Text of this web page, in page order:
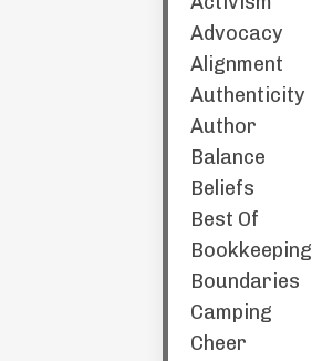
Advocacy
Alignment
Authenticity
Author
Balance
Beliefs
Best Of
Bookkeeping
Boundaries
Camping
Cheer